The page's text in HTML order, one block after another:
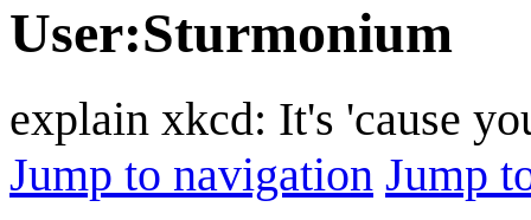
User:Sturmonium
explain xkcd: It's 'cause
Jump to navigation Jump